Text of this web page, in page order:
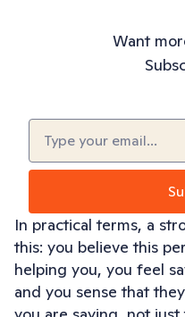
Want
Email(Required)
In practical terms, a
this: you believe this
helping you, you feel
and you sense that